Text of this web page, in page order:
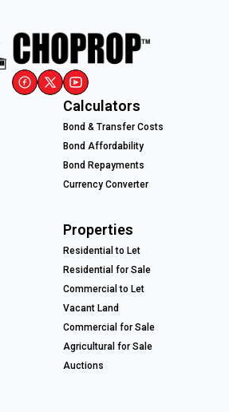
Calculators
Bond & Transfer Costs
Bond Affordability
Bond Repayments
Currency Converter
Properties
Residential to Let
Residential for Sale
Commercial to Let
Vacant Land
Commercial for Sale
Agricultural for Sale
Auctions